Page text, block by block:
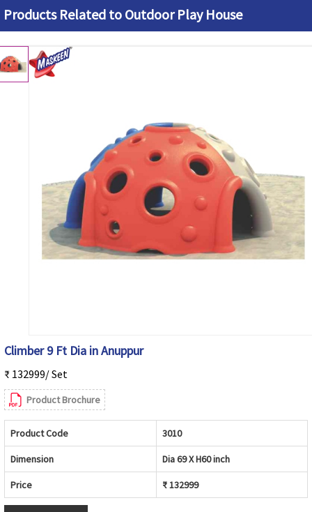
Products Related to Outdoor Play House
Climber 9 Ft Dia in Anuppur
₹ 132999/ Set
Product Brochure
Product Code 3010
Dimension Dia 69 X H60 inch
Price ₹ 132999